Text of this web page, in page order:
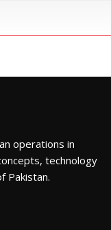
operations in
technology
Pakistan.